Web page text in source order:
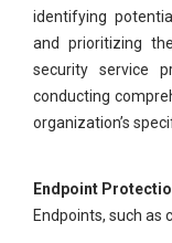
identifying
and prioritizing
security service
conducting
organization’s
Endpoint
Endpoints, such as